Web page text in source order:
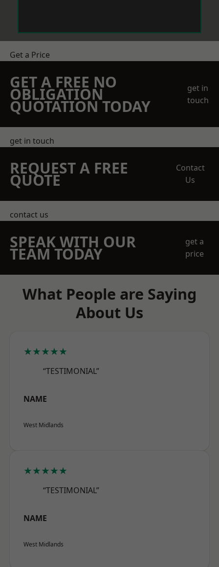
Get a Price
GET A FREE NO
OBLIGATION
QUOTATION TODAY
get in
touch
get in touch
REQUEST A FREE
QUOTE
Contact
Us
contact us
SPEAK WITH OUR
TEAM TODAY
get a
price
What People are Saying
About Us
★★★★★
“TESTIMONIAL”
NAME
West Midlands
★★★★★
“TESTIMONIAL”
NAME
West Midlands